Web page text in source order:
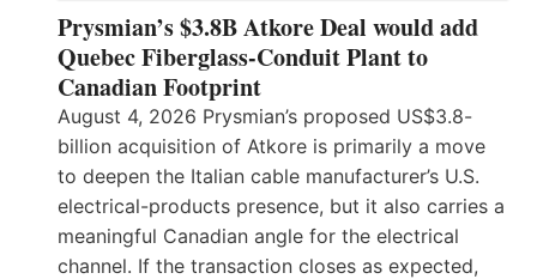
Prysmian’s $3.8B Atkore Deal would add
Quebec Fiberglass-Conduit Plant to
Canadian Footprint
August 4, 2026 Prysmian’s proposed US$3.8-
billion acquisition of Atkore is primarily a move
to deepen the Italian cable manufacturer’s U.S.
electrical-products presence, but it also carries a
meaningful Canadian angle for the electrical
channel. If the transaction closes as expected,